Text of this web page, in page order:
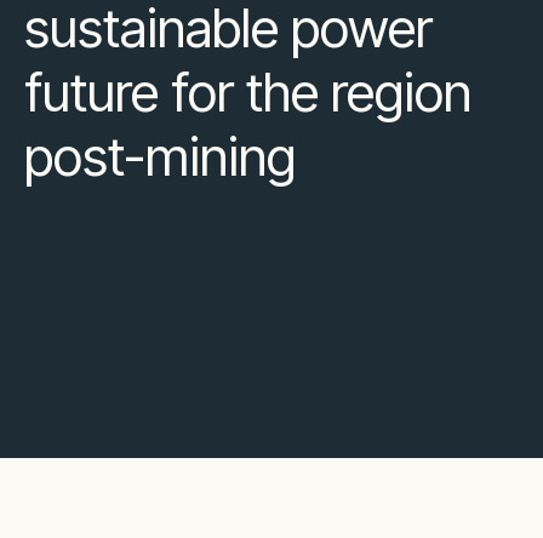
sustainable power
future for the region
post-mining